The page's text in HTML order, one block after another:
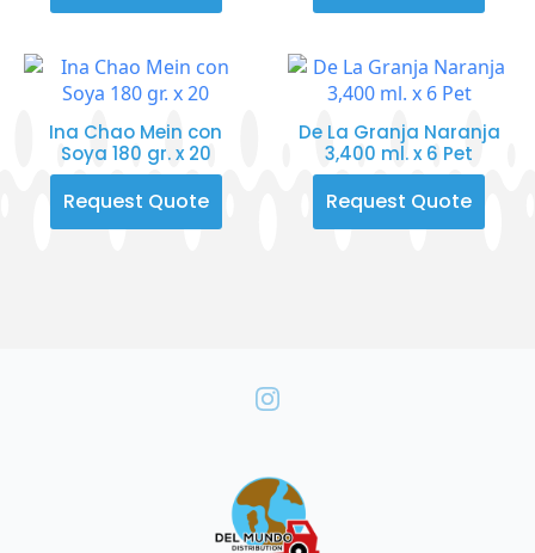
Ina Chao Mein con
Soya 180 gr. x 20
Request Quote
De La Granja Naranja
3,400 ml. x 6 Pet
Request Quote